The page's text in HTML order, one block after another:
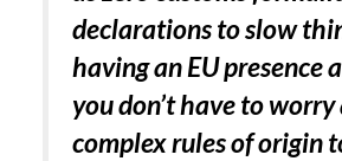
declarations to slow
having an EU presence
you don’t have to
complex rules of origin